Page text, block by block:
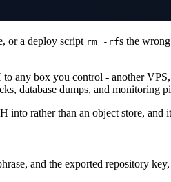
or a deploy script rm -rfs the
any box you control - another
database dumps, and monitoring
rather than an object store, and
and the exported repository